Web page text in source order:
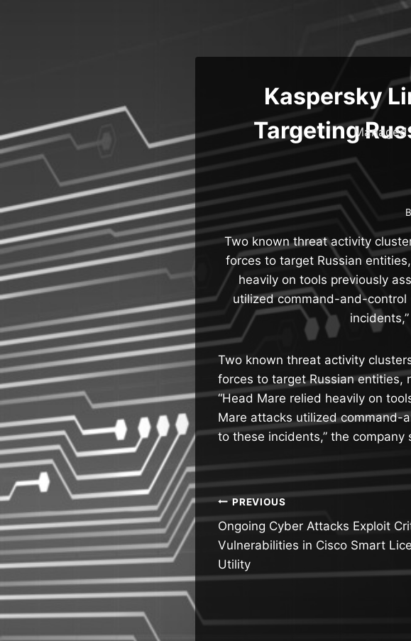
Managed
Kaspersky
Targeting
Two known threat activity
forces to target Russian
heavily on tools previously
utilized command-and-control
Two known threat activity
forces to target Russian entities,
“Head Mare relied heavily on
Mare attacks utilized command-
to these incidents,” the company
Post
navigation
PREVIOUS
Ongoing Cyber Attacks Exploit
Vulnerabilities in Cisco Smart
Utility